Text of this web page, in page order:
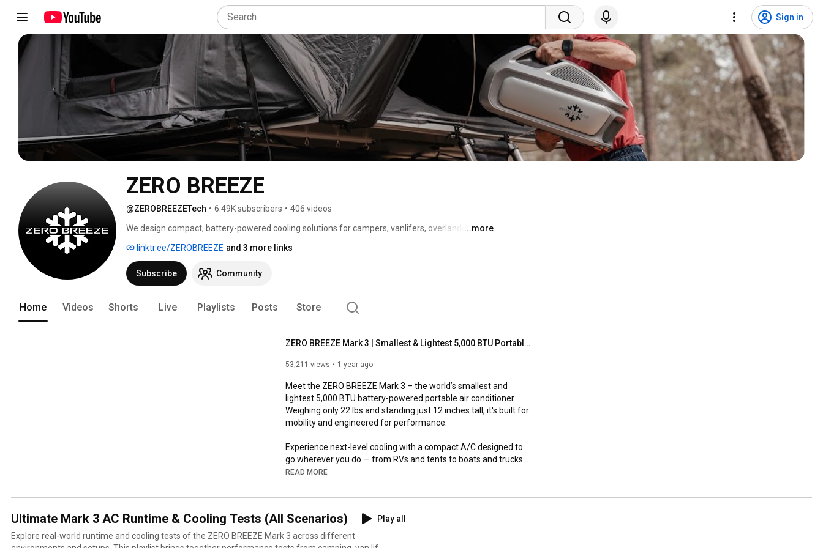
Sign in
ZERO BREEZE
@ZEROBREEZETech • 6.49K subscribers • 406 videos
We design compact, battery-powered cooling solutions for campers, vanlifers, overlanders, RV
teams, and anyone who needs cooling beyond traditional spaces.
...more
linktr.ee/ZEROBREEZE and 3 more links
Subscribe Community
Home Videos Shorts Live Playlists Posts Store
ZERO BREEZE Mark 3 | Smallest & Lightest 5,000 BTU Portable A/C – Freedom to Go, Comfort to Follow
53,211 views 1 year ago
Meet the ZERO BREEZE Mark 3 – the world’s smallest and
lightest 5,000 BTU battery-powered portable air conditioner.
Weighing only 22 lbs and standing just 12 inches tall, it's built for
mobility and engineered for performance.
Experience next-level cooling with a compact A/C designed to
go wherever you do — from RVs and tents to boats and trucks.
With a unique micro compressor, precision airflow, fast
portable — it's freedom you can feel.
🌬️ Features Highlighted in This Video:
Micro compressor: Compact but powerful cooling
READ MORE
Ultimate Mark 3 AC Runtime & Cooling Tests (All Scenarios)
Play all
Explore real-world runtime and cooling tests of the ZERO BREEZE Mark 3 across different